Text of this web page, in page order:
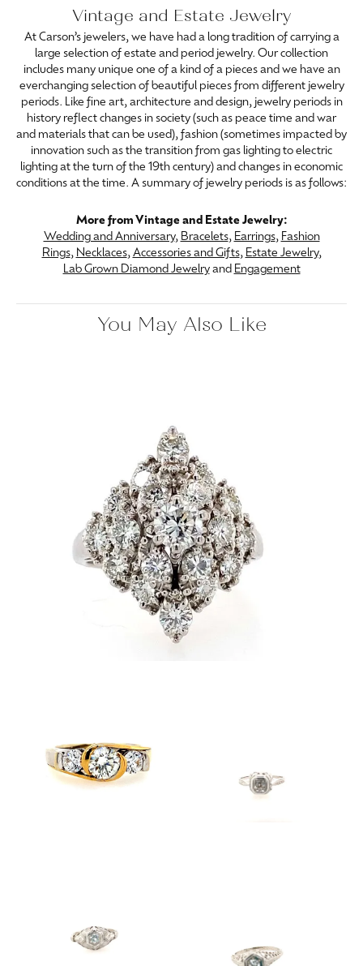
Vintage and Estate Jewelry
At Carson’s jewelers, we have had a long tradition of carrying a
large selection of estate and period jewelry. Our collection
includes many unique one of a kind of a pieces and we have an
everchanging selection of beautiful pieces from different jewelry
periods. Like fine art, architecture and design, jewelry periods in
history reflect changes in society (such as peace time and war
and materials that can be used), fashion (sometimes impacted by
innovation such as the transition from gas lighting to electric
lighting at the turn of the 19th century) and changes in economic
conditions at the time. A summary of jewelry periods is as follows:
More from Vintage and Estate Jewelry:
Wedding and Anniversary, Bracelets, Earrings, Fashion
Rings, Necklaces, Accessories and Gifts, Estate Jewelry,
Lab Grown Diamond Jewelryand Engagement
You May Also Like